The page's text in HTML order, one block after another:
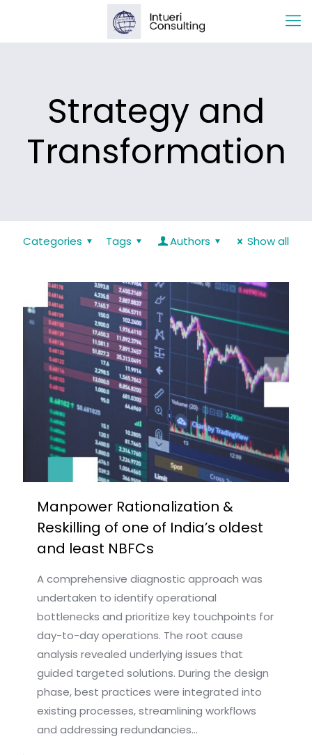
Strategy and
Transformation
Categories Tags Authors Show all
Manpower Rationalization &
Reskilling of one of India’s oldest
and least NBFCs​
A comprehensive diagnostic approach was
undertaken to identify operational
bottlenecks and prioritize key touchpoints for
day-to-day operations. The root cause
analysis revealed underlying issues that
guided targeted solutions. During the design
phase, best practices were integrated into
existing processes, streamlining workflows
and addressing redundancies...